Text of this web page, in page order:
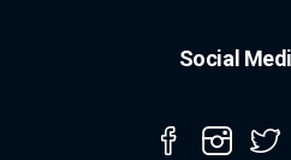
Social